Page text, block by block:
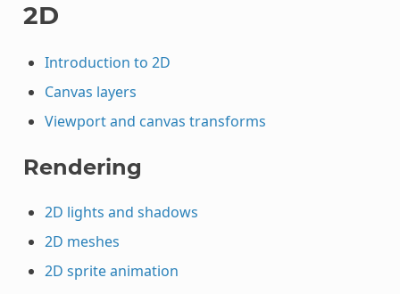
2D
Introduction to 2D
Canvas layers
Viewport and canvas transforms
Rendering
2D lights and shadows
2D meshes
2D sprite animation